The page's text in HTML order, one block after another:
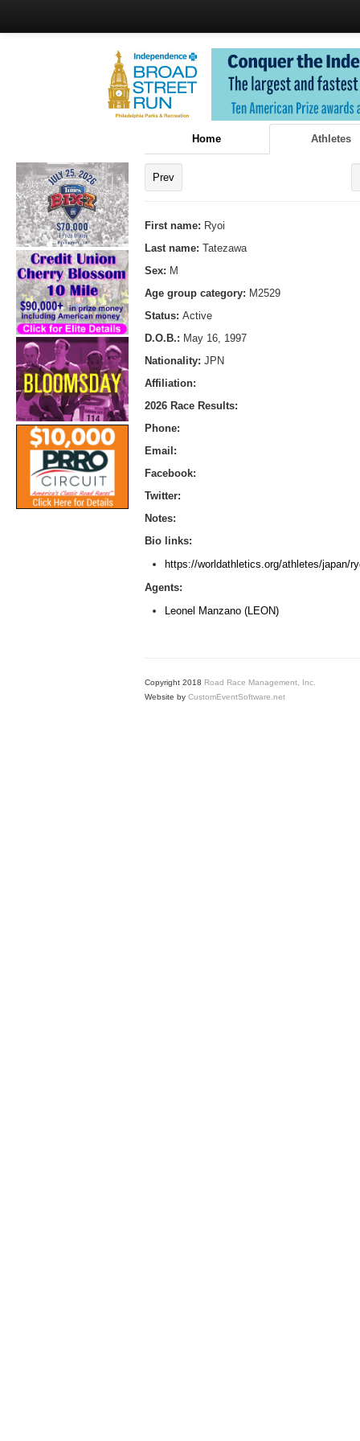
Home Athletes
Prev
First name: Ryoi
Last name: Tatezawa
Sex: M
Age group category: M2529
Status: Active
D.O.B.: May 16, 1997
Nationality: JPN
Affiliation:
2026 Race Results:
Phone:
Email:
Facebook:
Twitter:
Notes:
Bio links:
https://worldathletics.org/athletes/japan/
Agents:
Leonel Manzano (LEON)
Copyright 2018 Road Race Management, Inc.
Website by CustomEventSoftware.net